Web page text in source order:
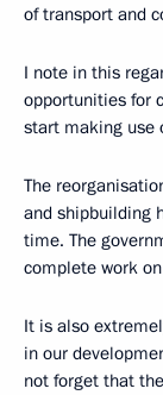
of transport and
I note in this
opportunities for
start making use
The
and shipbuilding
time. The
complete work
It is also
in our
not forget that